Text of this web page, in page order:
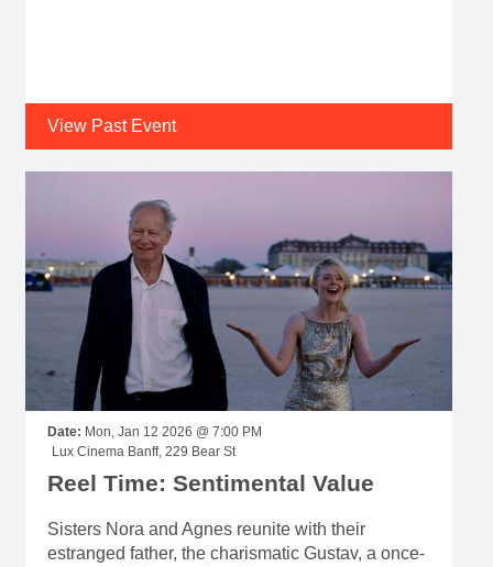
View Past Event
Date: Mon, Jan 12 2026 @ 7:00 PM
Lux Cinema Banff, 229 Bear St
Reel Time: Sentimental Value
Sisters Nora and Agnes reunite with their
estranged father, the charismatic Gustav, a once-